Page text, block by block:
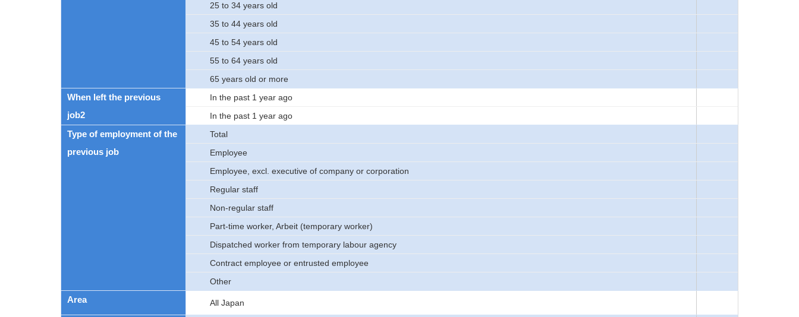
25 to 34 years old
35 to 44 years old
45 to 54 years old
55 to 64 years old
65 years old or more
When left the previous
job2
In the past 1 year ago
In the past 1 year ago
Type of employment of the
previous job
Total
Employee
Employee, excl. executive of company or corporation
Regular staff
Non-regular staff
Part-time worker, Arbeit (temporary worker)
Dispatched worker from temporary labour agency
Contract employee or entrusted employee
Other
Area All Japan